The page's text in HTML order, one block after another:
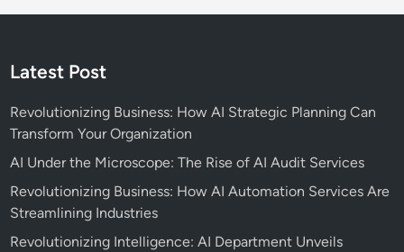
Latest Post
Revolutionizing Business: How AI Strategic Planning Can
Transform Your Organization
AI Under the Microscope: The Rise of AI Audit Services
Revolutionizing Business: How AI Automation Services Are
Streamlining Industries
Revolutionizing Intelligence: AI Department Unveils